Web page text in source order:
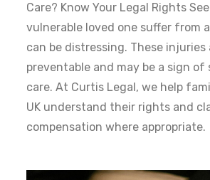
Care? Know Your Legal Rights
vulnerable loved one suffer from
can be distressing. These
preventable and may be a sign of
care. At Curtis Legal, we help
UK understand their rights and
compensation where appropriate.